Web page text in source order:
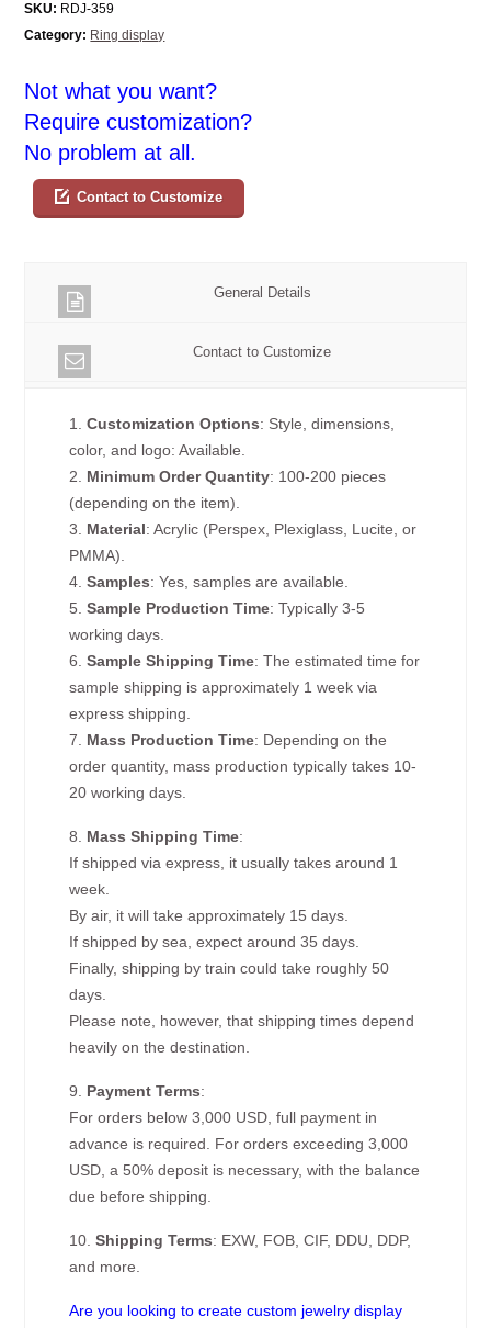
SKU: RDJ-359
Category: Ring display
Not what you want?
Require customization?
No problem at all.
Contact to Customize
General Details
Contact to Customize
1.Customization Options: Style, dimensions,
color, and logo: Available.
2. Minimum Order Quantity: 100-200 pieces
(depending on the item).
3. Material: Acrylic (Perspex, Plexiglass, Lucite, or
PMMA).
4.Samples: Yes, samples are available.
5.Sample Production Time: Typically 3-5
working days.
6.Sample Shipping Time: The estimated time for
sample shipping is approximately 1 week via
express shipping.
7. Mass Production Time: Depending on the
order quantity, mass production typically takes 10-
20 working days.
8. Mass Shipping Time:
If shipped via express, it usually takes around 1
week.
By air, it will take approximately 15 days.
If shipped by sea, expect around 35 days.
Finally, shipping by train could take roughly 50
days.
Please note, however, that shipping times depend
heavily on the destination.
9. Payment Terms:
For orders below 3,000 USD, full payment in
advance is required. For orders exceeding 3,000
USD, a 50% deposit is necessary, with the balance
due before shipping.
10.Shipping Terms: EXW, FOB, CIF, DDU, DDP,
and more.
Are you looking to create custom jewelry display